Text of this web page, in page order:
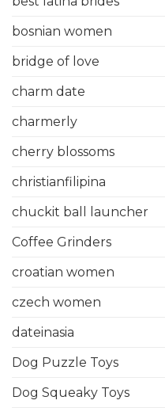
bosnian women
bridge of love
charm date
charmerly
cherry blossoms
christianfilipina
chuckit ball launcher
Coffee Grinders
croatian women
czech women
dateinasia
Dog Puzzle Toys
Dog Squeaky Toys